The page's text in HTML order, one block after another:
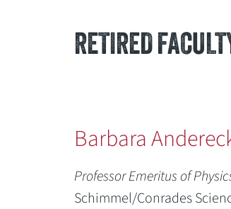
RETIRED
Barbara
Professor Emeritus of
Schimmel/Conrades